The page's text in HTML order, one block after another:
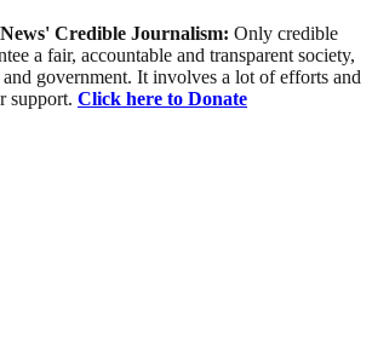
Credible Journalism: Only credible
a fair, accountable and transparent society,
government. It involves a lot of efforts and
support. Click here to Donate